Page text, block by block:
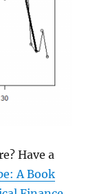
Have a
A Book